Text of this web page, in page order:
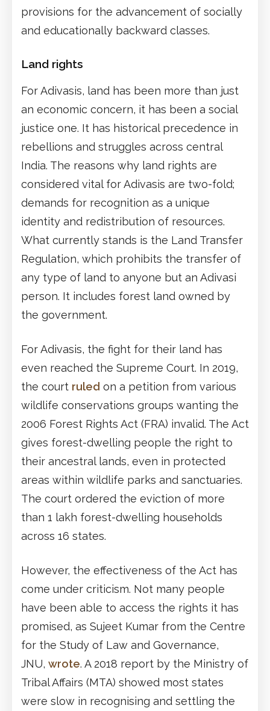
provisions for the advancement of socially
and educationally backward classes.
Land rights
For Adivasis, land has been more than just
an economic concern, it has been a social
justice one. It has historical precedence in
rebellions and struggles across central
India. The reasons why land rights are
considered vital for Adivasis are two-fold;
demands for recognition as a unique
identity and redistribution of resources.
What currently stands is the Land Transfer
Regulation, which prohibits the transfer of
any type of land to anyone but an Adivasi
person. It includes forest land owned by
the government.
For Adivasis, the fight for their land has
even reached the Supreme Court. In 2019,
the court ruled on a petition from various
wildlife conservations groups wanting the
2006 Forest Rights Act (FRA) invalid. The Act
gives forest-dwelling people the right to
their ancestral lands, even in protected
areas within wildlife parks and sanctuaries.
The court ordered the eviction of more
than 1 lakh forest-dwelling households
across 16 states.
However, the effectiveness of the Act has
come under criticism. Not many people
have been able to access the rights it has
promised, as Sujeet Kumar from the Centre
for the Study of Law and Governance,
JNU, wrote. A 2018 report by the Ministry of
Tribal Affairs (MTA) showed most states
were slow in recognising and settling the